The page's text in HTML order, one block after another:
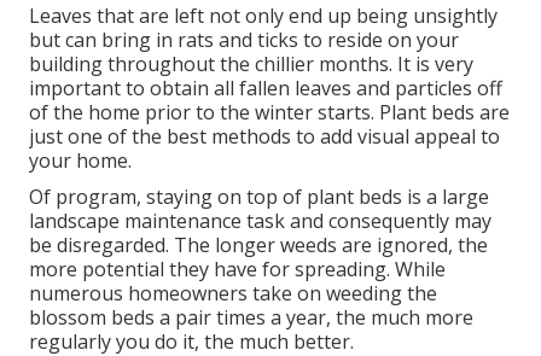
Leaves that are left not only end up being unsightly
but can bring in rats and ticks to reside on your
building throughout the chillier months. It is very
important to obtain all fallen leaves and particles off
of the home prior to the winter starts. Plant beds are
just one of the best methods to add visual appeal to
your home.
Of program, staying on top of plant beds is a large
landscape maintenance task and consequently may
be disregarded. The longer weeds are ignored, the
more potential they have for spreading. While
numerous homeowners take on weeding the
blossom beds a pair times a year, the much more
regularly you do it, the much better.